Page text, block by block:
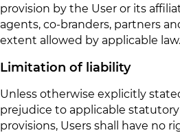
provision by the User or its
agents, co-branders, partners
extent allowed by applicable law.
Limitation of liability
Unless otherwise explicitly
prejudice to applicable
provisions, Users shall have no